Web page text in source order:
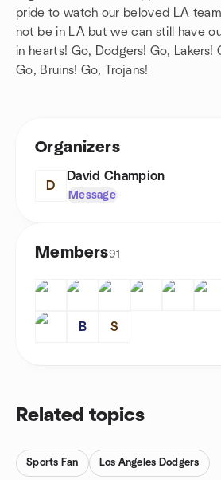
pride to watch our beloved LA
not be in LA but we can still have
in hearts! Go, Dodgers! Go, Lakers!
Go, Bruins! Go, Trojans!
Organizers
D
David Champion
Message
Members91
B S
Related topics
Sports Fan Los Angeles Dodgers